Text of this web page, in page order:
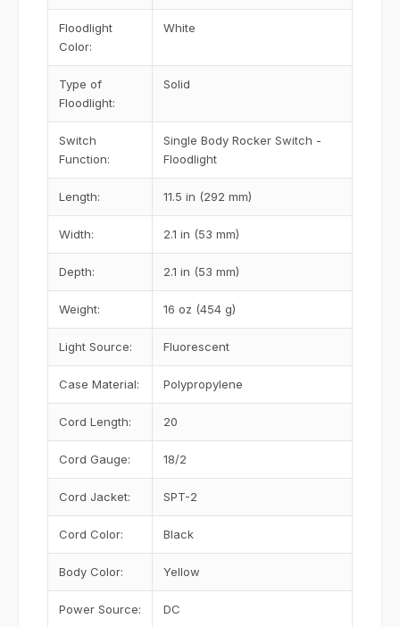
Floodlight
Color:
White
Type of
Floodlight:
Solid
Switch
Function:
Single Body Rocker Switch -
Floodlight
Length: 11.5 in (292 mm)
Width: 2.1 in (53 mm)
Depth: 2.1 in (53 mm)
Weight: 16 oz (454 g)
Light Source: Fluorescent
Case Material: Polypropylene
Cord Length: 20
Cord Gauge: 18/2
Cord Jacket: SPT-2
Cord Color: Black
Body Color: Yellow
Power Source: DC